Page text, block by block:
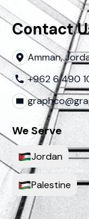
Contact
Amman,
+962 6 490
We Serve
Jordan
Palestine